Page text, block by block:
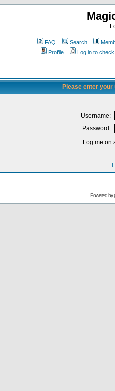
FAQ Search
Profile
Log in to
Please enter
Username:
Password:
Log me on
I
Powered by